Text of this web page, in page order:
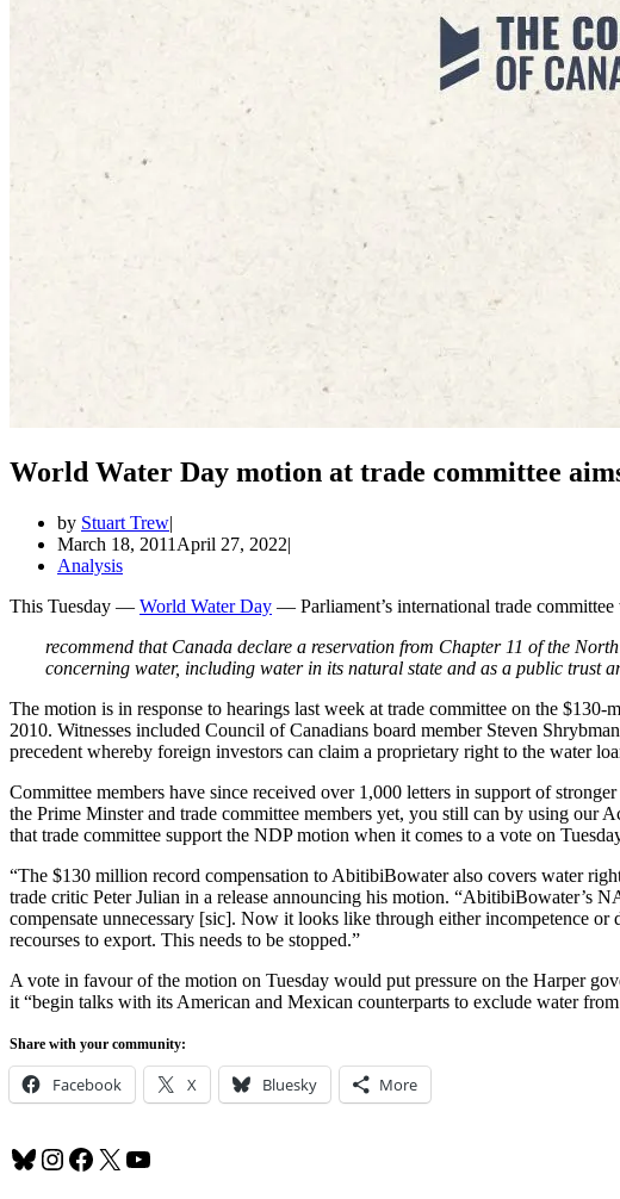
World Water Day motion at trade committee
by Stuart Trew
March 18, 2011 April 27, 2022
Analysis
This Tuesday — World Water Day — Parliament’s international trade
recommend that Canada declare a reservation from Chapter 11 of the
concerning water, including water in its natural state and as a public trust
The motion is in response to hearings last week at trade committee on the
2010. Witnesses included Council of Canadians board member Steven
precedent whereby foreign investors can claim a proprietary right to the water
Committee members have since received over 1,000 letters in support of
the Prime Minster and trade committee members yet, you still can by using our
that trade committee support the NDP motion when it comes to a vote on
“The $130 million record compensation to AbitibiBowater also covers water
trade critic Peter Julian in a release announcing his motion. “AbitibiBowater’s
compensate unnecessary [sic]. Now it looks like through either incompetence or
recourses to export. This needs to be stopped.”
A vote in favour of the motion on Tuesday would put pressure on the Harper
it “begin talks with its American and Mexican counterparts to exclude water
Share with your community:
Facebook X Bluesky More
Bluesky
Instagram
Facebook
X YouTube